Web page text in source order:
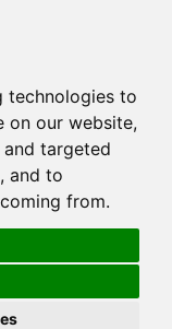
technologies to
on our website,
targeted
and to
from.